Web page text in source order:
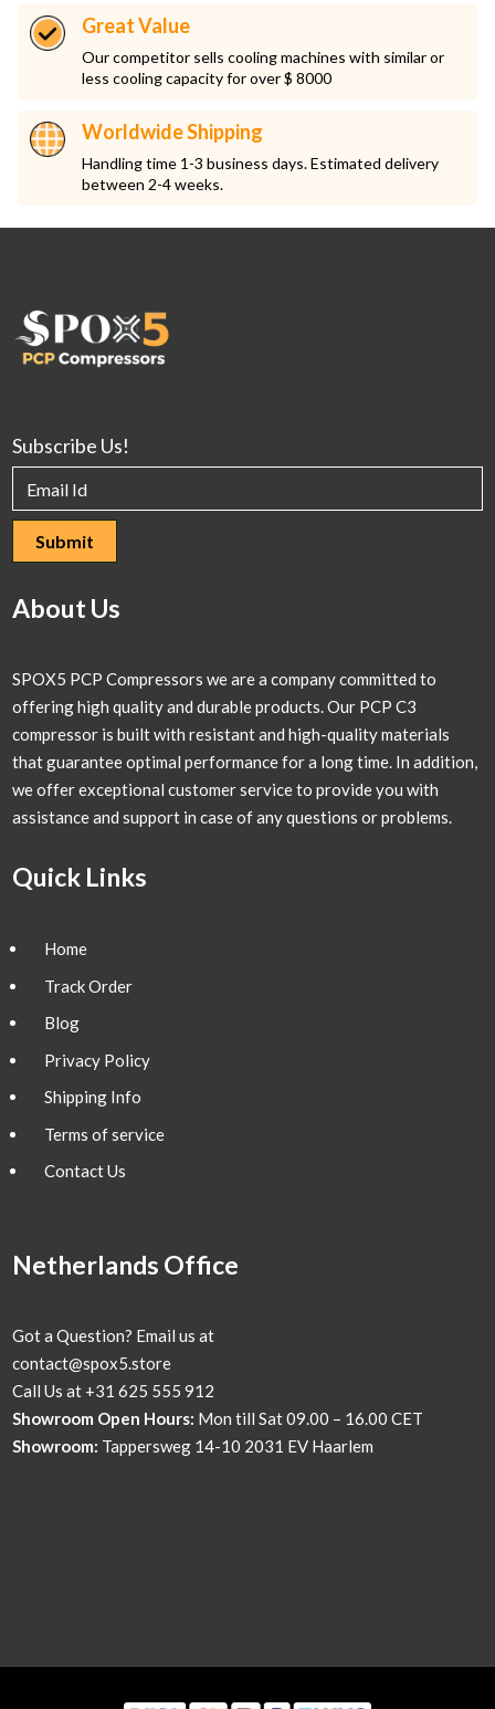
Great Value
Our competitor sells cooling machines with similar or
less cooling capacity for over $ 8000
Worldwide Shipping
Handling time 1-3 business days. Estimated delivery
between 2-4 weeks.
Subscribe Us!
About Us
SPOX5 PCP Compressors we are a company committed to
offering high quality and durable products. Our PCP C3
compressor is built with resistant and high-quality materials
that guarantee optimal performance for a long time. In addition,
we offer exceptional customer service to provide you with
assistance and support in case of any questions or problems.
Quick Links
Home
Track Order
Blog
Privacy Policy
Shipping Info
Terms of service
Contact Us
Netherlands Office
Got a Question? Email us at
contact@spox5.store
Call Us at +31 625 555 912
Showroom Open Hours: Mon till Sat 09.00 – 16.00 CET
Showroom: Tappersweg 14-10 2031 EV Haarlem